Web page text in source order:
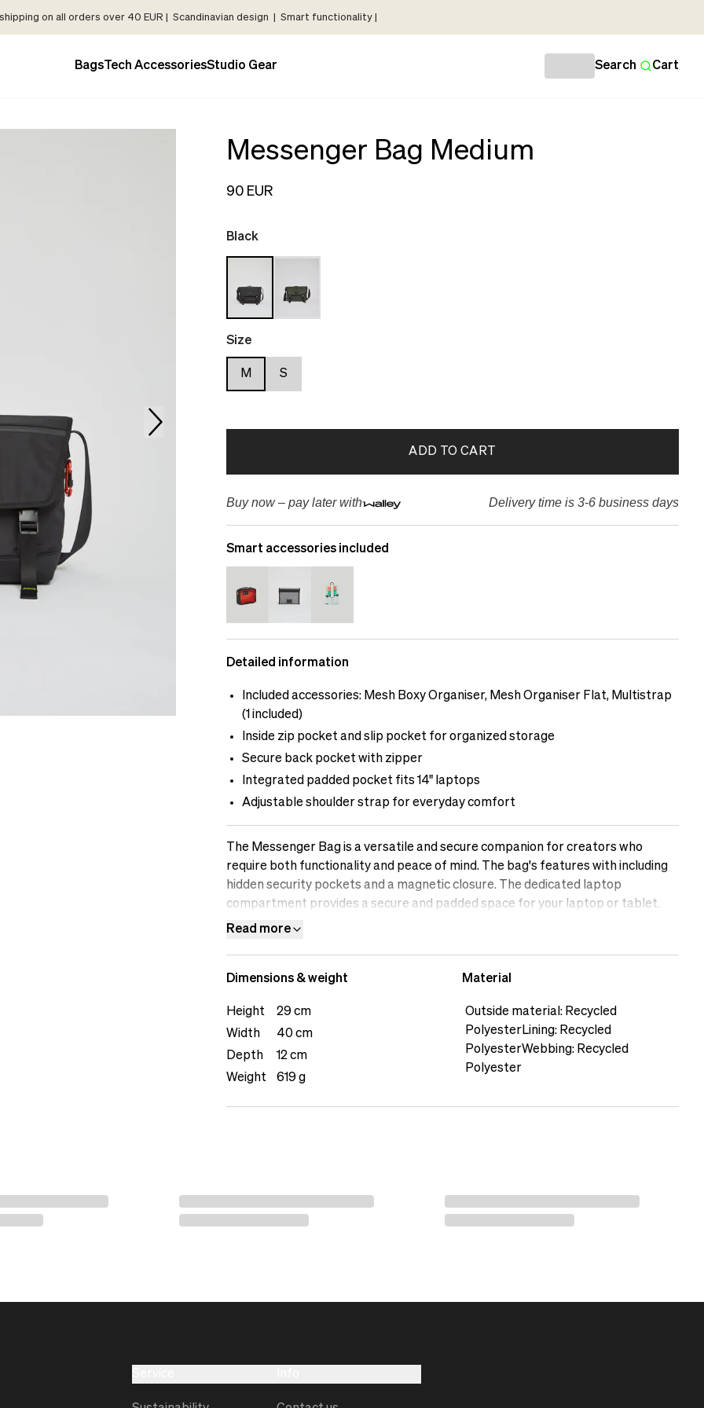
on all orders over 40 EUR | Scandinavian design | Smart functionality |
Bags Tech AccessoriesStudio Gear Search Cart
Messenger Bag Medium
90 EUR
Black
Size
M S
ADD TO CART
Buy now – pay later with Delivery time is 3-6 business days
Smart accessories included
Detailed information
Included accessories: Mesh Boxy Organiser, Mesh Organiser Flat, Multistrap
(1 included)
Inside zip pocket and slip pocket for organized storage
Secure back pocket with zipper
Integrated padded pocket fits 14" laptops
Adjustable shoulder strap for everyday comfort
The Messenger Bag is a versatile and secure companion for creators who
require both functionality and peace of mind. The bag's features with including
hidden security pockets and a magnetic closure. The dedicated laptop
compartment provides a secure and padded space for your laptop or tablet.
Multiple outside pockets offer convenient storage for smaller accessories, such
tallThe male model is 188 cm tall
Read more
Dimensions & weight
Height
29 cm
Width
40 cm
Depth
12 cm
Weight
619 g
Material
Outside material: Recycled
PolyesterLining: Recycled
PolyesterWebbing: Recycled
Polyester